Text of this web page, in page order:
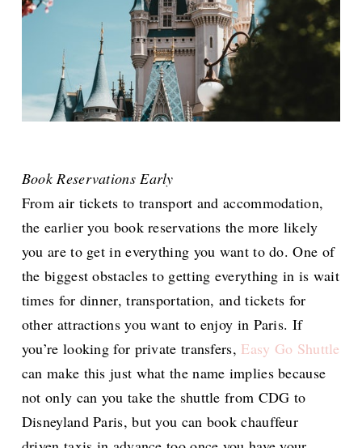
Book Reservations Early
From air tickets to transport and accommodation,
the earlier you book reservations the more likely
you are to get in everything you want to do. One of
the biggest obstacles to getting everything in is wait
times for dinner, transportation, and tickets for
other attractions you want to enjoy in Paris. If
you’re looking for private transfers, Easy Go Shuttle
can make this just what the name implies because
not only can you take the shuttle from CDG to
Disneyland Paris, but you can book chauffeur